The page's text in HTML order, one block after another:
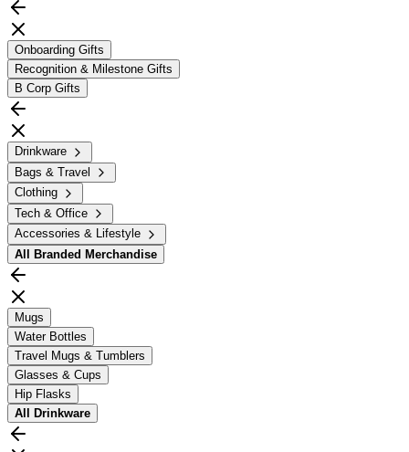
Onboarding Gifts
Recognition & Milestone Gifts
B Corp Gifts
Drinkware
Bags & Travel
Clothing
Tech & Office
Accessories & Lifestyle
All
Branded Merchandise
Mugs
Water Bottles
Travel Mugs & Tumblers
Glasses & Cups
Hip Flasks
All
Drinkware